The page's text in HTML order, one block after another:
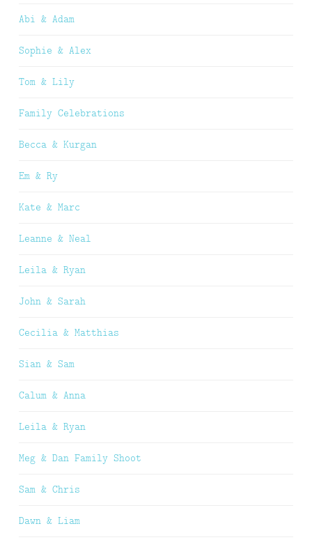
Abi & Adam
Sophie & Alex
Tom & Lily
Family Celebrations
Becca & Kurgan
Em & Ry
Kate & Marc
Leanne & Neal
Leila & Ryan
John & Sarah
Cecilia & Matthias
Sian & Sam
Calum & Anna
Leila & Ryan
Meg & Dan Family Shoot
Sam & Chris
Dawn & Liam